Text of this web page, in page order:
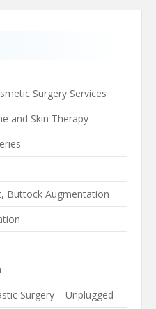
Surgery Services
and Skin Therapy
Buttock Augmentation
Surgery – Unplugged